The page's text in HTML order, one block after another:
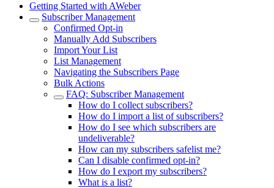
Getting Started with AWeber
Subscriber Management
Confirmed Opt-in
Manually Add Subscribers
Import Your List
List Management
Navigating the Subscribers Page
Bulk Actions
FAQ: Subscriber Management
How do I collect subscribers?
How do I import a list of subscribers?
How do I see which subscribers are
undeliverable?
How can my subscribers safelist me?
Can I disable confirmed opt-in?
How do I export my subscribers?
What is a list?